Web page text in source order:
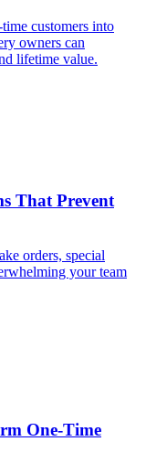
customers into
owners can
lifetime value.
That Prevent
orders, special
your team
One-Time